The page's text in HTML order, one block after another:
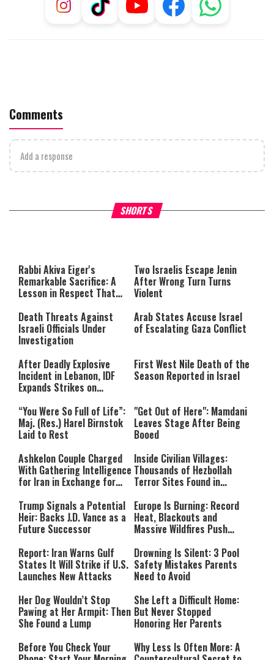
Comments
Add a response
SHORTS
What Your Criticism Says
either because the server or
network failed or because the
format is not supported.
Hoshana Rabbah – Itâs
to be Jewish
Rabbi Akiva Eiger's
Remarkable Sacrifice: A
Lesson in Respect That
Two Israelis Escape Jenin
After Wrong Turn Turns
Violent
Death Threats Against
Israeli Officials Under
Investigation
Arab States Accuse Israel
of Escalating Gaza Conflict
After Deadly Explosive
Incident in Lebanon, IDF
Expands Strikes on
First West Nile Death of the
Season Reported in Israel
“You Were So Full of Life”:
Maj. (Res.) Harel Birnstok
Laid to Rest
"Get Out of Here": Mamdani
Leaves Stage After Being
Booed
Ashkelon Couple Charged
With Gathering Intelligence
for Iran in Exchange for
Inside Civilian Villages:
Thousands of Hezbollah
Terror Sites Found in
Trump Signals a Potential
Heir: Backs J.D. Vance as a
Future Successor
Europe Is Burning: Record
Heat, Blackouts and
Massive Wildfires Push
Mode
Report: Iran Warns Gulf
States It Will Strike if U.S.
Launches New Attacks
Drowning Is Silent: 3 Pool
Safety Mistakes Parents
Need to Avoid
Her Dog Wouldn’t Stop
Pawing at Her Armpit: Then
She Found a Lump
She Left a Difficult Home:
But Never Stopped
Honoring Her Parents
Before You Check Your
Why Less Is Often More: A